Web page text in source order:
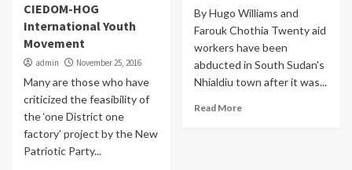
CIEDOM-HOG
International Youth
Movement
admin November 25, 2016
Many are those who have
criticized the feasibility of
the ‘one District one
factory’ project by the New
Patriotic Party...
By Hugo Williams and
Farouk Chothia Twenty aid
workers have been
abducted in South Sudan's
Nhialdiu town after it was...
Read More